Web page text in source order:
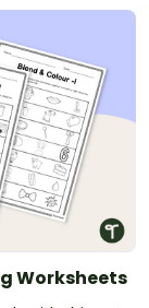
Worksheets